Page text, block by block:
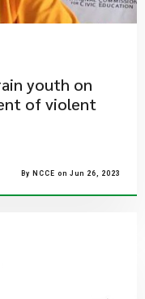
youth on
of violent
By NCCE on Jun 26, 2023